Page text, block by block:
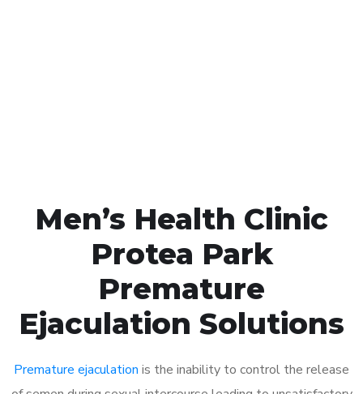
Men’s Health Clinic
Protea Park
Premature
Ejaculation Solutions
Premature ejaculation is the inability to control the release